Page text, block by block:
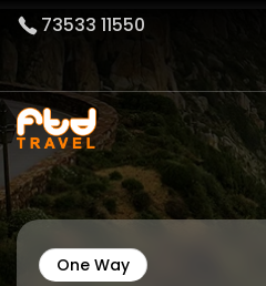
73533 11550
One Way